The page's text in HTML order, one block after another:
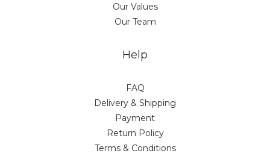
Our Values
Our Team
Help
FAQ
Delivery & Shipping
Payment
Return Policy
Terms & Conditions